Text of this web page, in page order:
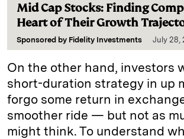
Mid Cap Stocks: Finding
Heart of Their Growth
Sponsored by Fidelity Investments July 28,
On the other hand, investors
short-duration strategy in up
forgo some return in
smoother ride — but not as
might think. To understand